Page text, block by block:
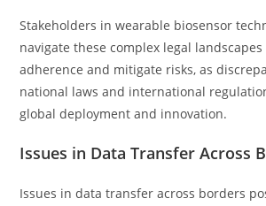
Stakeholders in wearable biosensor
navigate these complex legal
adherence and mitigate risks, as
national laws and international
global deployment and innovation.
Issues in Data Transfer Across
Issues in data transfer across borders